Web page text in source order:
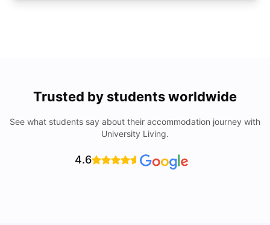
Trusted by students worldwide
See what students say about their accommodation journey with
University Living.
4.6